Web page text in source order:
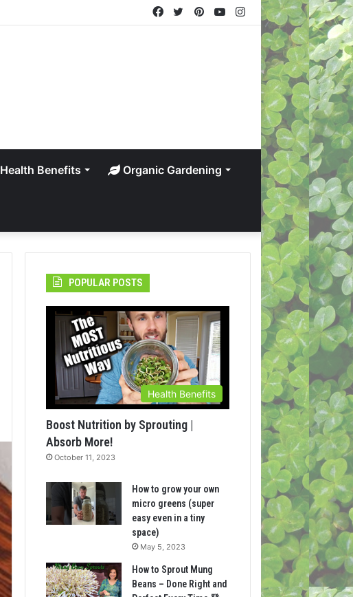
Instagram
YouTube
Pinterest
Twitter
Facebook
Health Benefits Organic Gardening
POPULAR POSTS
Health Benefits
Boost Nutrition by Sprouting |
Absorb More!
October 11, 2023
How to grow your own
micro greens (super
easy even in a tiny
space)
May 5, 2023
How to Sprout Mung
Beans – Done Right and